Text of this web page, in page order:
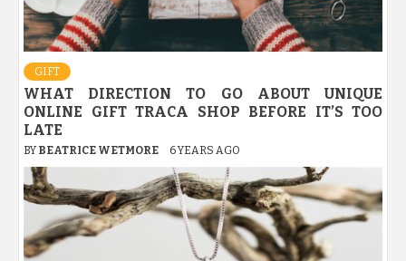
GIFT
WHAT DIRECTION TO GO ABOUT UNIQUE
ONLINE GIFT TRACA SHOP BEFORE IT’S TOO
LATE
BY BEATRICE WETMORE 6 YEARS AGO